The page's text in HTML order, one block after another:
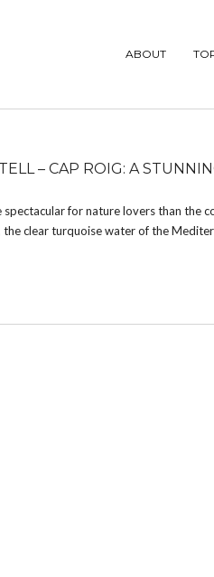
ABOUT
– CAP ROIG: A
for nature lovers than the
clear turquoise water of the